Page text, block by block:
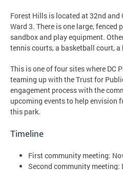
Forest Hills is located at 32nd and
Ward 3. There is one large, fenced
sandbox and play equipment.
tennis courts, a basketball court,
This is one of four sites where DC
teaming up with the Trust for
engagement process with the
upcoming events to help envision
this park.
Timeline
First community meeting:
Second community meeting: